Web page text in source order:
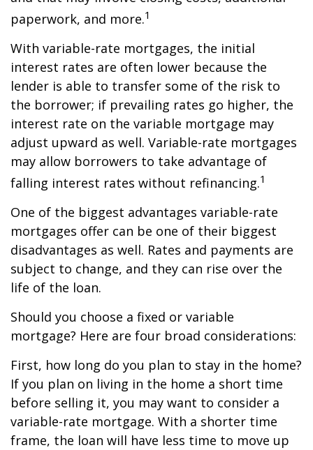
paperwork, and more.1
With variable-rate mortgages, the initial
interest rates are often lower because the
lender is able to transfer some of the risk to
the borrower; if prevailing rates go higher, the
interest rate on the variable mortgage may
adjust upward as well. Variable-rate mortgages
may allow borrowers to take advantage of
falling interest rates without refinancing.1
One of the biggest advantages variable-rate
mortgages offer can be one of their biggest
disadvantages as well. Rates and payments are
subject to change, and they can rise over the
life of the loan.
Should you choose a fixed or variable
mortgage? Here are four broad considerations:
First, how long do you plan to stay in the home?
If you plan on living in the home a short time
before selling it, you may want to consider a
variable-rate mortgage. With a shorter time
frame, the loan will have less time to move up